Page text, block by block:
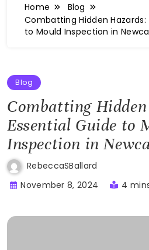
Home
Blog
Combatting Hidden Hazards:
to Mould Inspection in
Blog
Combatting Hidden
Essential Guide to
Inspection in
RebeccaSBallard
November 8, 2024
4